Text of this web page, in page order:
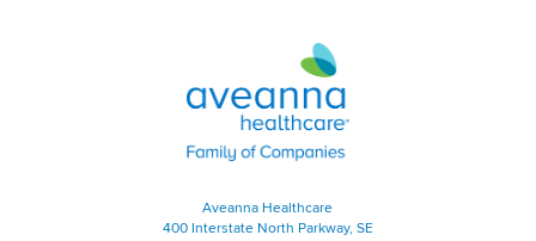
Aveanna Healthcare | Family of
Aveanna Healthcare
400 Interstate North Parkway, SE